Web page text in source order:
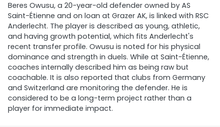
Beres Owusu, a 20-year-old defender owned by AS
Saint-Étienne and on loan at Grazer AK, is linked with RSC
Anderlecht. The player is described as young, athletic,
and having growth potential, which fits Anderlecht's
recent transfer profile. Owusu is noted for his physical
dominance and strength in duels. While at Saint-Étienne,
coaches internally described him as being raw but
coachable. It is also reported that clubs from Germany
and Switzerland are monitoring the defender. He is
considered to be a long-term project rather than a
player for immediate impact.